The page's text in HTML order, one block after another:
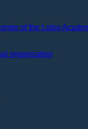
of the Lotos
organization